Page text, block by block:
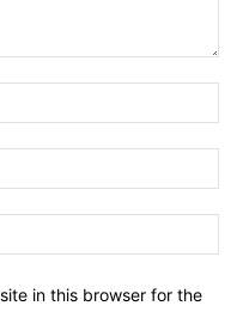
in this browser for the